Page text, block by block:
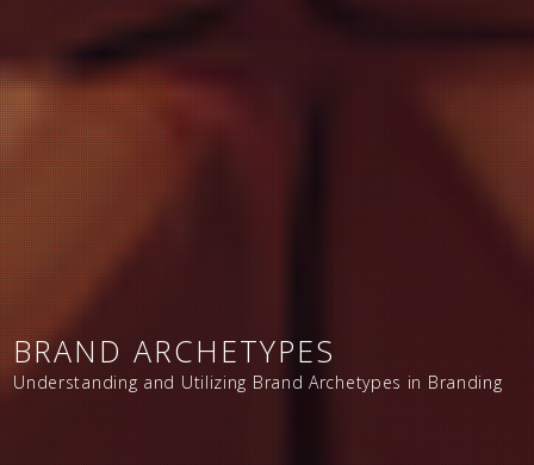
BRAND ARCHETYPES
Understanding and Utilizing Brand Archetypes in Branding